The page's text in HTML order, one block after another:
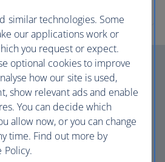
same great – and
Choose your
economy to business.
similar technologies. Some
our applications work or
you request or expect.
optional cookies to improve
how our site is used,
show relevant ads and enable
You can decide which
allow now, or you can change
time. Find out more by
Policy.